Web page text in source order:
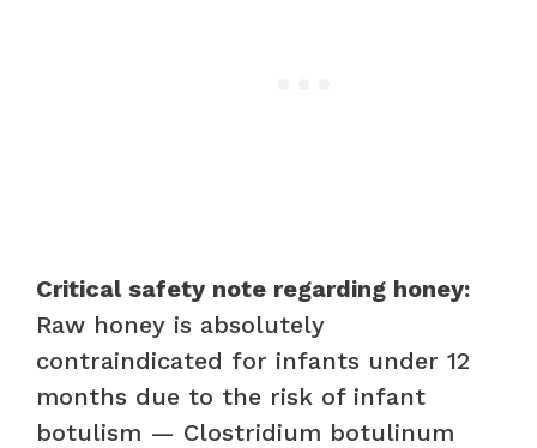
Critical safety note regarding honey:
Raw honey is absolutely
contraindicated for infants under 12
months due to the risk of infant
botulism — Clostridium botulinum